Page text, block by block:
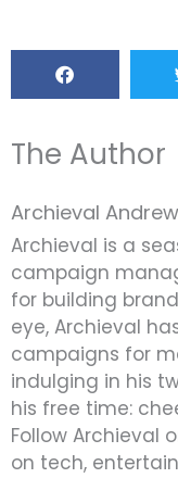
The Author
Archieval
Archieval is a
campaign
for building
eye, Archieval
campaigns for
indulging in his
his free time:
Follow Archieval
on tech,